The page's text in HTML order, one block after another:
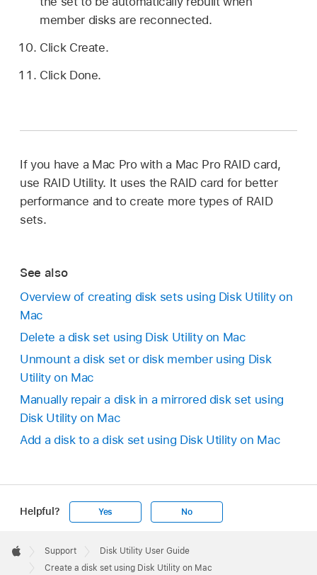
member disks are reconnected.
Click Create.
Click Done.
If you have a Mac Pro with a Mac Pro RAID card,
use RAID Utility. It uses the RAID card for better
performance and to create more types of RAID
sets.
See also
Overview of creating disk sets using Disk Utility on
Mac
Delete a disk set using Disk Utility on Mac
Unmount a disk set or disk member using Disk
Utility on Mac
Manually repair a disk in a mirrored disk set using
Disk Utility on Mac
Add a disk to a disk set using Disk Utility on Mac
Helpful? Yes No
Footer

Apple
Support
Disk Utility User Guide
Create a disk set using Disk Utility on Mac